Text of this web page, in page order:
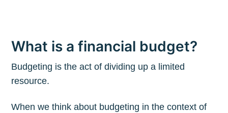
What is a financial budget?
Budgeting is the act of dividing up a limited
resource.
When we think about budgeting in the context of